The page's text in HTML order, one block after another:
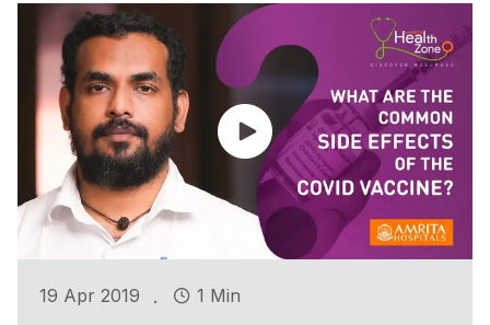
19 Apr 2019 .
1 Min